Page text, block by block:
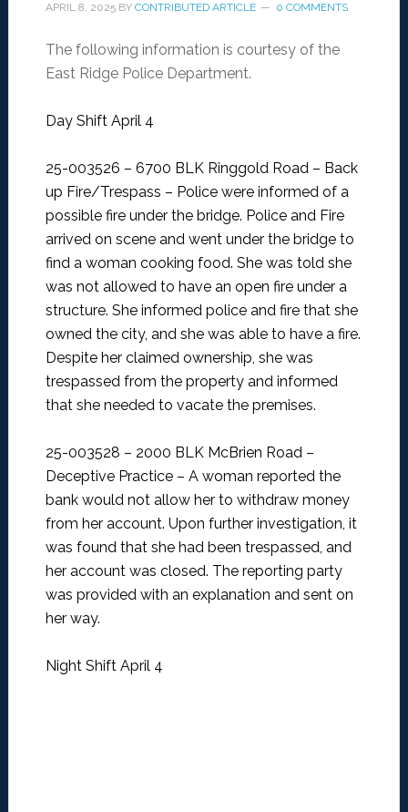
APRIL 8, 2025BY CONTRIBUTED ARTICLE 0 COMMENTS
The following information is courtesy of the
East Ridge Police Department.
Day Shift April 4
25-003526 – 6700 BLK Ringgold Road – Back
up Fire/Trespass – Police were informed of a
possible fire under the bridge. Police and Fire
arrived on scene and went under the bridge to
find a woman cooking food. She was told she
was not allowed to have an open fire under a
structure. She informed police and fire that she
owned the city, and she was able to have a fire.
Despite her claimed ownership, she was
trespassed from the property and informed
that she needed to vacate the premises.
25-003528 – 2000 BLK McBrien Road –
Deceptive Practice – A woman reported the
bank would not allow her to withdraw money
from her account. Upon further investigation, it
was found that she had been trespassed, and
her account was closed. The reporting party
was provided with an explanation and sent on
her way.
Night Shift April 4